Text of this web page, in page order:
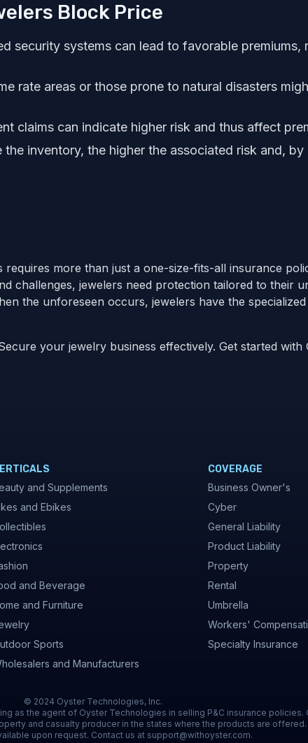
Block Price
security systems can lead to favorable premiums,
rate areas or those prone to natural disasters
claims can indicate higher risk and thus affect
the inventory, the higher the associated risk and, by
more than just a one-size-fits-all insurance
challenges, jewelers need protection tailored to their
the unforeseen occurs, jewelers have the
your jewelry business effectively. Get started with
and Supplements
and Ebikes
and Beverage
and Furniture
Sports
and Manufacturers
COVERAGE
Business Owner's
Cyber
General Liability
Product Liability
Property
Rental
Umbrella
Workers'
Specialty Insurance
© 2024 Oyster Technologies, Inc.
as the agent of Oyster Technologies in selling P&C insurance policies.
and casualty producer in the states where the products are offered.
upon request. Contact us at support@withoyster.com.